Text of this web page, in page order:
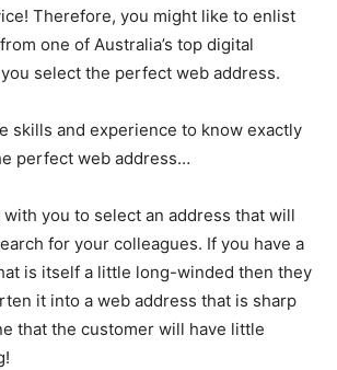
Therefore, you might like to enlist
one of Australia’s top digital
select the perfect web address.
skills and experience to know exactly
perfect web address…
you to select an address that will
for your colleagues. If you have a
is itself a little long-winded then they
it into a web address that is sharp
that the customer will have little